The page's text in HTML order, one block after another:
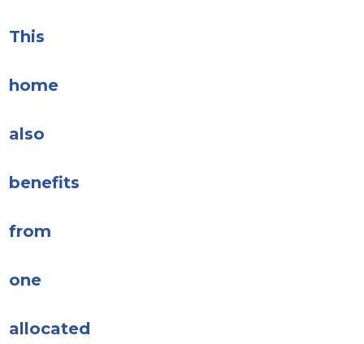
This
home
also
benefits
from
one
allocated